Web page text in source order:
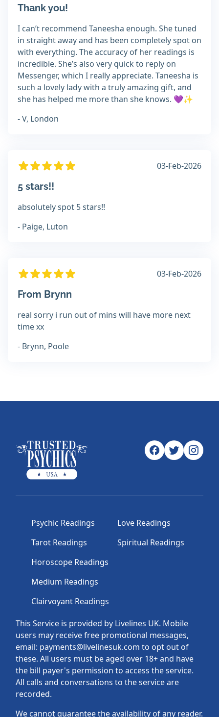
Thank you!
I can’t recommend Taneesha enough. She tuned
in straight away and has been completely spot on
with everything. The accuracy of her readings is
incredible. She’s also very quick to reply on
Messenger, which I really appreciate. Taneesha is
such a lovely lady with a truly amazing gift, and
she has helped me more than she knows. 💜✨
- V, London
03-Feb-2026
5 stars!!
absolutely spot 5 stars!!
- Paige, Luton
03-Feb-2026
From Brynn
real sorry i run out of mins will have more next
time xx
- Brynn, Poole
This Service is provided by Livelines UK. Mobile
users may receive free promotional messages,
email: payments@livelinesuk.com to opt out of
these. All users must be aged over 18+ and have
the bill payer's permission to access the service.
All calls and conversations to the service are
recorded.
We cannot guarantee the availability of any reader.
Psychic Readings
Tarot Readings
Horoscope Readings
Medium Readings
Clairvoyant Readings
Love Readings
Spiritual Readings